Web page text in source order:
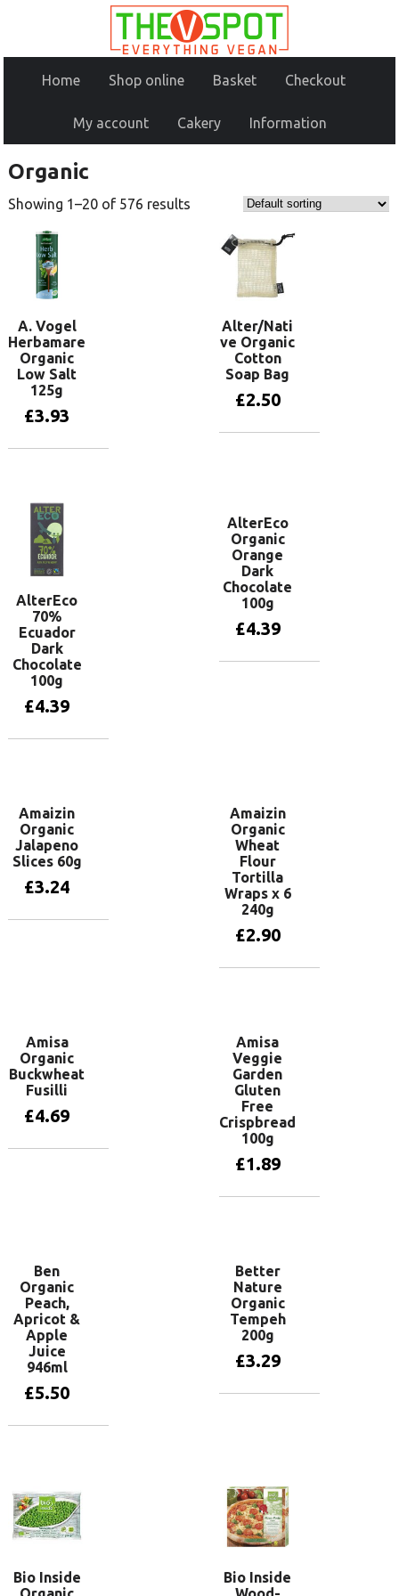
Home Shop online Basket Checkout
My account Cakery Information
Organic
Showing 1–20 of 576 results
A. Vogel
Herbamare
Organic
Low Salt
125g
£3.93
Alter/Nati
ve Organic
Cotton
Soap Bag
£2.50
AlterEco
70%
Ecuador
Dark
Chocolate
100g
£4.39
AlterEco
Organic
Orange
Dark
Chocolate
100g
£4.39
Amaizin
Organic
Jalapeno
Slices 60g
£3.24
Amaizin
Organic
Wheat
Flour
Tortilla
Wraps x 6
240g
£2.90
Amisa
Organic
Buckwheat
Fusilli
£4.69
Amisa
Veggie
Garden
Gluten
Free
Crispbread
100g
£1.89
Ben
Organic
Peach,
Apricot &
Apple
Juice
946ml
£5.50
Better
Nature
Organic
Tempeh
200g
£3.29
Bio Inside
Bio Inside